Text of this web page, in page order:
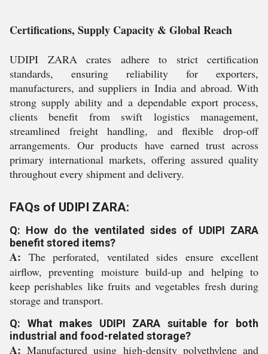
Certifications, Supply Capacity & Global Reach
UDIPI ZARA crates adhere to strict certification
standards, ensuring reliability for exporters,
manufacturers, and suppliers in India and abroad. With
strong supply ability and a dependable export process,
clients benefit from swift logistics management,
streamlined freight handling, and flexible drop-off
arrangements. Our products have earned trust across
primary international markets, offering assured quality
throughout every shipment and delivery.
FAQs of UDIPI ZARA:
Q: How do the ventilated sides of UDIPI ZARA
benefit stored items?
A: The perforated, ventilated sides ensure excellent
airflow, preventing moisture build-up and helping to
keep perishables like fruits and vegetables fresh during
storage and transport.
Q: What makes UDIPI ZARA suitable for both
industrial and food-related storage?
A: Manufactured using high-density polyethylene and